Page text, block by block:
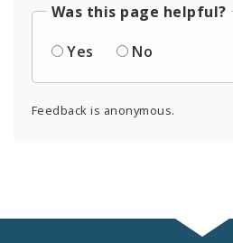
Was this page helpful?
Yes
No
Feedback is anonymous.